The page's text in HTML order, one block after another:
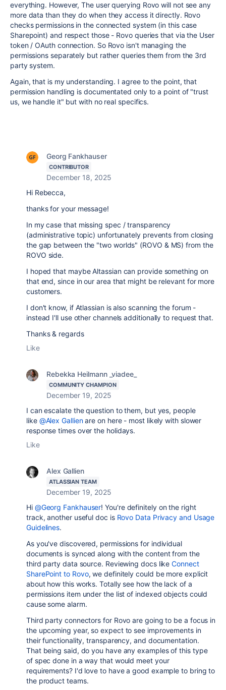
everything. However, The user querying Rovo will not see any
more data than they do when they access it directly. Rovo
checks permissions in the connected system (in this case
Sharepoint) and respect those - Rovo queries that via the User
token / OAuth connection. So Rovo isn't managing the
permissions separately but rather queries them from the 3rd
party system.
Again, that is my understanding. I agree to the point, that
permission handling is documentated only to a point of "trust
us, we handle it" but with no real specifics.
Georg Fankhauser
CONTRIBUTOR
December 18, 2025
Hi Rebecca,
thanks for your message!
In my case that missing spec / transparency
(administrative topic) unfortunately prevents from closing
the gap between the "two worlds" (ROVO & MS) from the
ROVO side.
I hoped that maybe Altassian can provide something on
that end, since in our area that might be relevant for more
customers.
I don't know, if Atlassian is also scanning the forum -
instead I'll use other channels additionally to request that.
Thanks & regards
Like
Rebekka Heilmann _viadee_
COMMUNITY CHAMPION
December 19, 2025
I can escalate the question to them, but yes, people
like @Alex Gallienare on here - most likely with slower
response times over the holidays.
Like
Alex Gallien
ATLASSIAN TEAM
December 19, 2025
Hi @Georg Fankhauser! You're definitely on the right
track, another useful doc is Rovo Data Privacy and Usage
Guidelines.
As you've discovered, permissions for individual
documents is synced along with the content from the
third party data source. Reviewing docs likeConnect
SharePoint to Rovo, we definitely could be more explicit
about how this works. Totally see how the lack of a
permissions item under the list of indexed objects could
cause some alarm.
Third party connectors for Rovo are going to be a focus in
the upcoming year, so expect to see improvements in
their functionality, transparency, and documentation.
That being said, do you have any examples of this type
of spec done in a way that would meet your
requirements? I'd love to have a good example to bring to
the product teams.